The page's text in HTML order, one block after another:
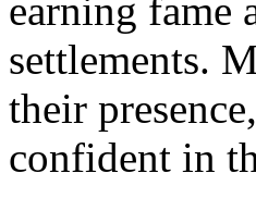
earning fame
settlements.
their
confident in